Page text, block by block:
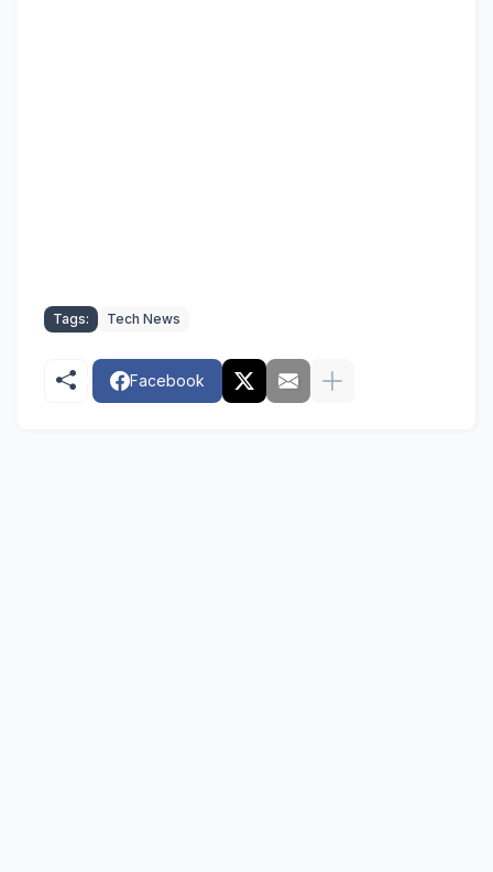
Tags: Tech News
Facebook